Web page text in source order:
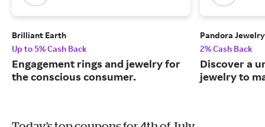
Brilliant Earth
Up to 5% Cash Back
Engagement rings and jewelry for
the conscious consumer.
Pandora Jewelry
2% Cash Back
Discover a
jewelry to